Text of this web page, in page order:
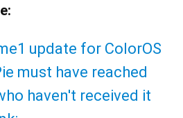
update for ColorOS
must have reached
haven't received it